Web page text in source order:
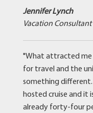
Jennifer Lynch
Vacation Consultant
"What attracted me
for travel and the
something
hosted cruise and it
already forty-four